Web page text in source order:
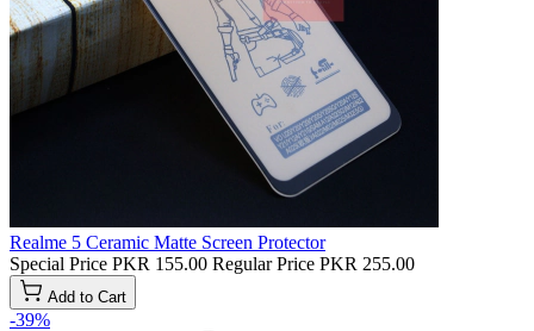
Realme 5 Ceramic Matte Screen Protector
Special Price PKR 155.00 Regular Price PKR 255.00
Add to Cart
-39%